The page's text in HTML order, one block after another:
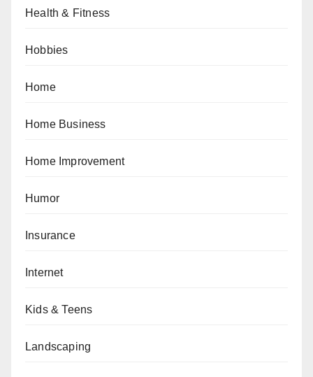
Health & Fitness
Hobbies
Home
Home Business
Home Improvement
Humor
Insurance
Internet
Kids & Teens
Landscaping